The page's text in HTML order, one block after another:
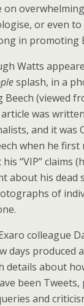
or even to
in promoting
Watts
splash, in a
Beech (viewed
was
and it was
when he first
“VIP” claims
about his dead
of
colleague
days produced
details about
been
and